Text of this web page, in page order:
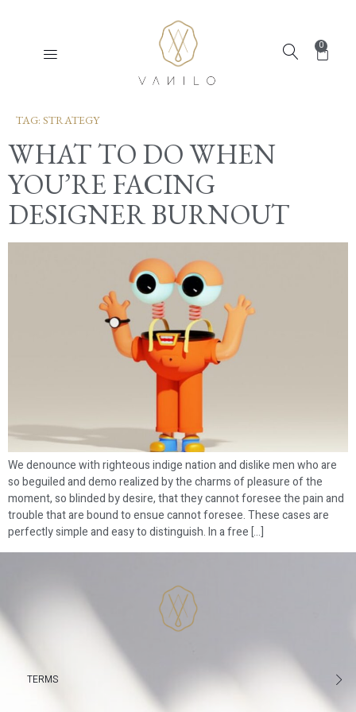
0
TAG: STRATEGY
WHAT TO DO WHEN
YOU’RE FACING
DESIGNER BURNOUT
We denounce with righteous indige nation and dislike men who are
so beguiled and demo realized by the charms of pleasure of the
moment, so blinded by desire, that they cannot foresee the pain and
trouble that are bound to ensue cannot foresee. These cases are
perfectly simple and easy to distinguish. In a free […]
TERMS